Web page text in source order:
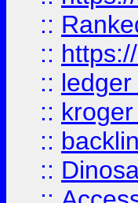
::
::
:: ledger
::
::
::